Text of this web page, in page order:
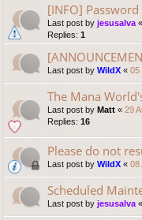
[INFO]
Last post by jesusalva «
Replies: 1
Last post by WildX « 05
The Mana
Last post by Matt « 29
Replies: 16
Please do not
Last post by WildX « 08
Scheduled
Last post by jesusalva «